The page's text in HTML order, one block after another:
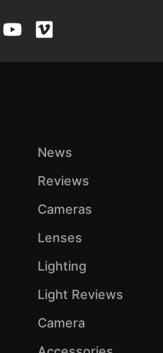
News
Reviews
Cameras
Lenses
Lighting
Light Reviews
Camera